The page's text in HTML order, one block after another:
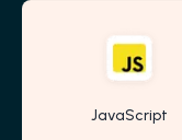
JavaScript